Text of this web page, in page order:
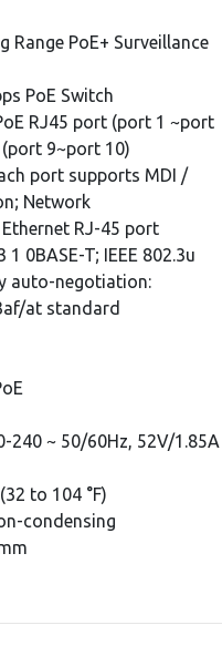
Range PoE+ Surveillance
PoE Switch
RJ45 port (port 1 ~port
9~port 10)
port supports MDI /
Network
RJ-45 port
0BASE-T; IEEE 802.3u
auto-negotiation:
at standard
240 ~ 50/60Hz, 52V/1.85A
to 104 °F)
condensing